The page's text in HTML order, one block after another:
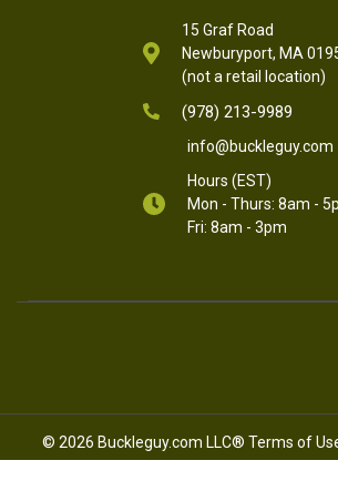
15 Graf Road
Newburyport, MA
(not a retail location)
(978) 213-9989
info@buckleguy.com
Hours (EST)
Mon - Thurs: 8am -
Fri: 8am - 3pm
© 2026 Buckleguy.com LLC® Terms of